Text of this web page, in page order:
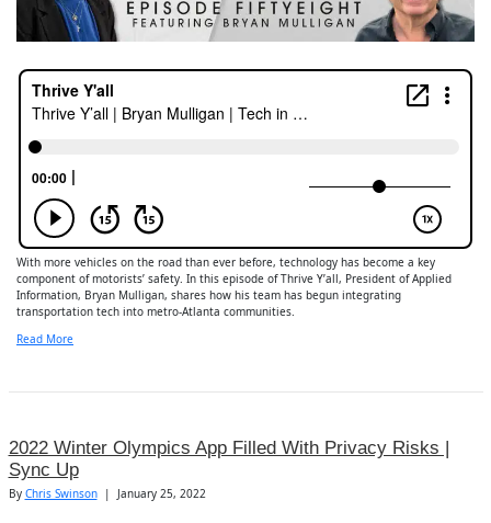
With more vehicles on the road than ever before, technology has become a key
component of motorists’ safety. In this episode of Thrive Y’all, President of Applied
Information, Bryan Mulligan, shares how his team has begun integrating
transportation tech into metro-Atlanta communities.
Read More
2022 Winter Olympics App Filled With Privacy Risks |
Sync Up
By Chris Swinson | January 25, 2022